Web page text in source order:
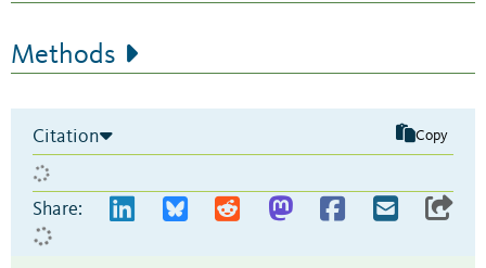
Methods
Citation Copy
Share: